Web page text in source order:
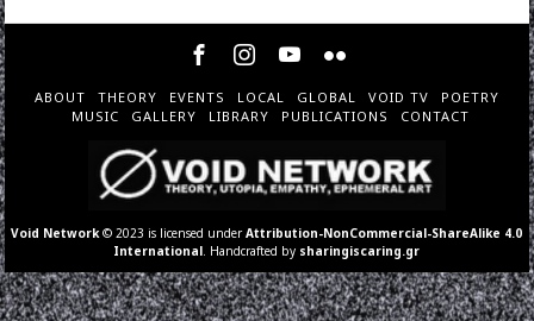
ABOUT THEORY EVENTS LOCAL GLOBAL VOID TV
POETRY
MUSIC
GALLERY LIBRARY PUBLICATIONS CONTACT
Void Network © 2023 is licensed underAttribution-NonCommercial-ShareAlike 4.0
International . Handcrafted by sharingiscaring.gr